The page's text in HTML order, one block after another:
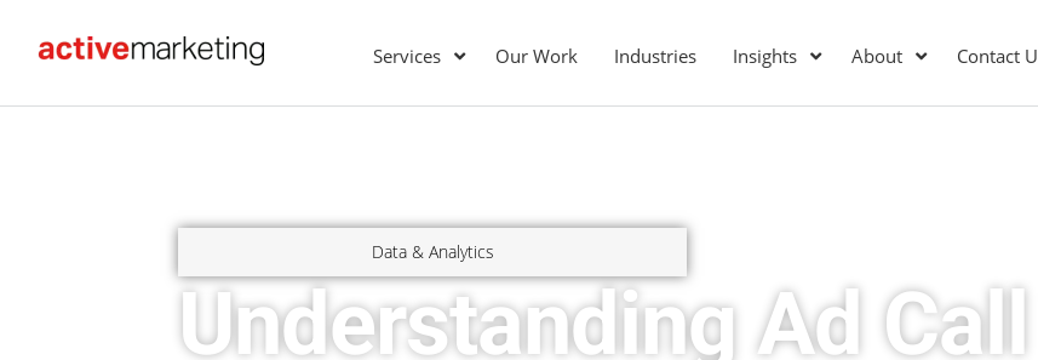
Services Our Work Industries Insights About Contact
Data & Analytics
Understanding Ad